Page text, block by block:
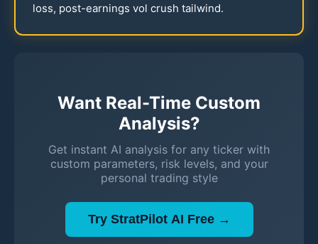
loss, post-earnings vol crush tailwind.
Want Real-Time Custom
Analysis?
Get instant AI analysis for any ticker with
custom parameters, risk levels, and your
personal trading style
Try StratPilot AI Free →